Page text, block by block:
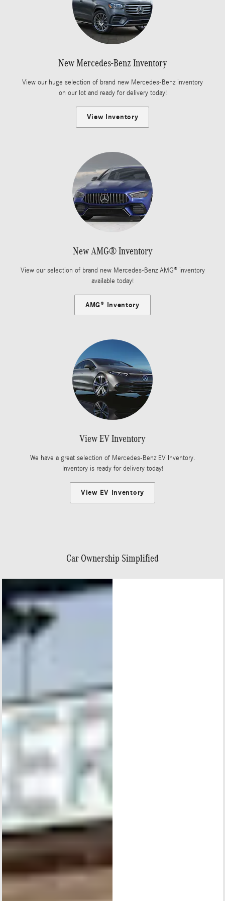
New Mercedes-Benz Inventory
View our huge selection of brand new Mercedes-Benz inventory
on our lot and ready for delivery today!
View Inventory
New AMG® Inventory
View our selection of brand new Mercedes-Benz AMG® inventory
available today!
AMG® Inventory
View EV Inventory
We have a great selection of Mercedes-Benz EV Inventory.
Inventory is ready for delivery today!
View EV Inventory
Car Ownership Simplified